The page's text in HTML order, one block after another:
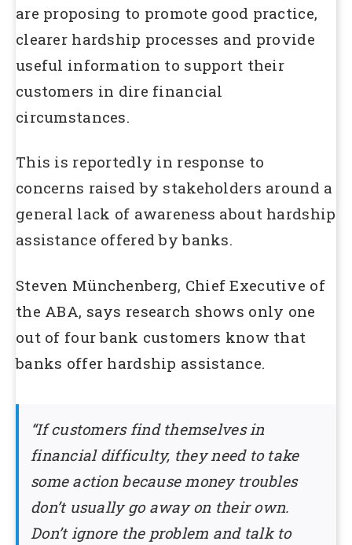
are proposing to promote good practice,
clearer hardship processes and provide
useful information to support their
customers in dire financial
circumstances.
This is reportedly in response to
concerns raised by stakeholders around a
general lack of awareness about hardship
assistance offered by banks.
Steven Münchenberg, Chief Executive of
the ABA, says research shows only one
out of four bank customers know that
banks offer hardship assistance.
“If customers find themselves in
financial difficulty, they need to take
some action because money troubles
don’t usually go away on their own.
Don’t ignore the problem and talk to